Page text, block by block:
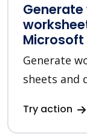
Microsoft
Generate
sheets and
Try action